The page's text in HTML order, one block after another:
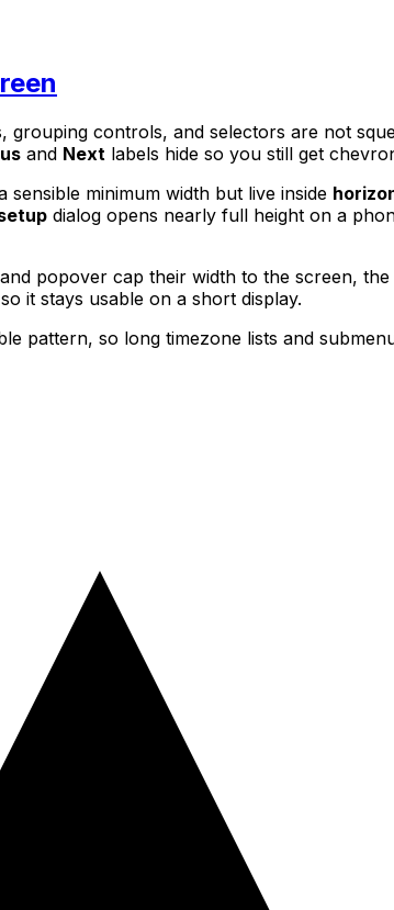
grouping controls, and selectors are not
and Next labels hide so you still get
sensible minimum width but live inside
dialog opens nearly full height on a
popover cap their width to the screen, the
it stays usable on a short display.
pattern, so long timezone lists and